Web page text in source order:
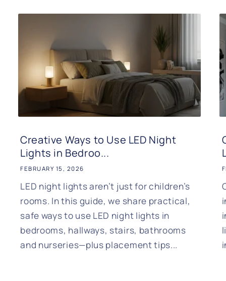
Creative Ways to Use LED Night
Lights in Bedroo...
FEBRUARY 15, 2026
LED night lights aren’t just for children’s
rooms. In this guide, we share practical,
safe ways to use LED night lights in
bedrooms, hallways, stairs, bathrooms
and nurseries—plus placement tips...